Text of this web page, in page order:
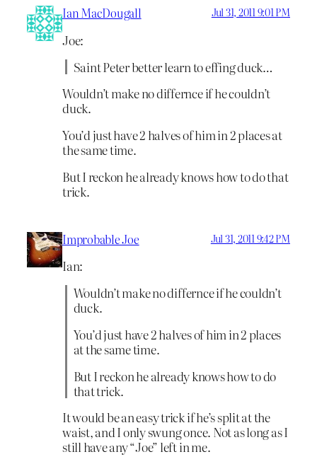
Ian MacDougall Jul 31, 2011 9:01 PM
Joe:
Saint Peter better learn to effing duck…
Wouldn’t make no differnce if he couldn’t
duck.
You’d just have 2 halves of him in 2 places at
the same time.
But I reckon he already knows how to do that
trick.
Improbable Joe Jul 31, 2011 9:42 PM
Ian:
Wouldn’t make no differnce if he couldn’t
duck.
You’d just have 2 halves of him in 2 places
at the same time.
But I reckon he already knows how to do
that trick.
It would be an easy trick if he’s split at the
waist, and I only swung once. Not as long as I
still have any “Joe” left in me.